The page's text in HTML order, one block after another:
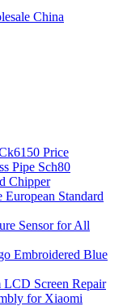
China
Price
Pipe Sch80
Chipper
Standard
Sensor for All
Embroidered Blue
LCD Screen Repair
for Xiaomi